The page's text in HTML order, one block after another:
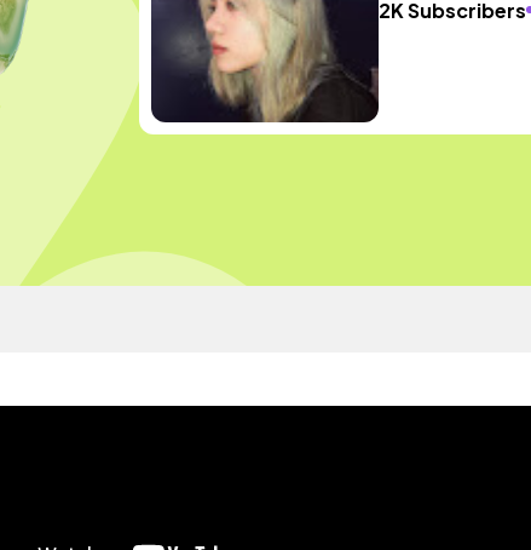
2K Subscribers